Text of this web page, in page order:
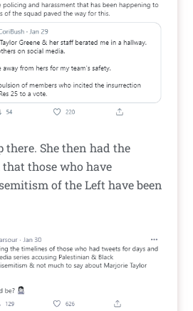
there. She then had the
those who have
of the Left have been